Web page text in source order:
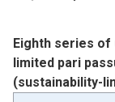
Eighth series
limited pari
(sustainability-